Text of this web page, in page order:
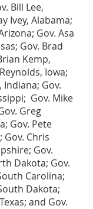
Bill Lee,
Ivey, Alabama;
Gov. Asa
Gov. Brad
Kemp,
Iowa;
Indiana; Gov.
Gov. Mike
Greg
Gov. Pete
Gov. Chris
Gov.
Dakota; Gov.
Carolina;
Dakota;
and Gov.